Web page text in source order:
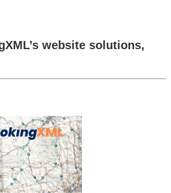
website solutions,